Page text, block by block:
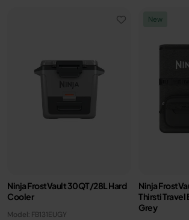
Ninja FrostVault 30QT/28L Hard
Cooler
Model: FB131EUGY
New
Ninja
Thirsti
Grey